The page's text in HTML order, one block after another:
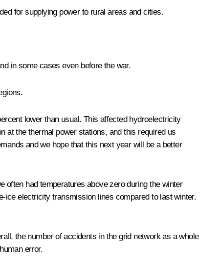
for supplying power to rural areas and cities.
in some cases even before the war.
lower than usual. This affected hydroelectricity
at the thermal power stations, and this required us
and we hope that this next year will be a better
often had temperatures above zero during the winter
ice electricity transmission lines compared to last winter.
the number of accidents in the grid network as a whole
error.